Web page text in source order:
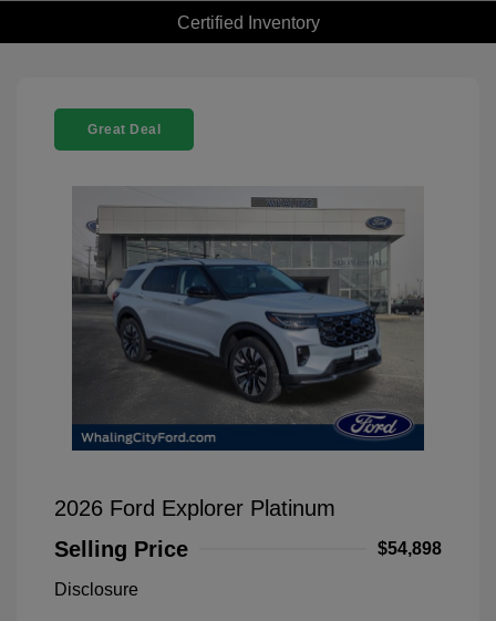
Certified Inventory
Great Deal
2026 Ford Explorer Platinum
Selling Price
$54,898
Disclosure